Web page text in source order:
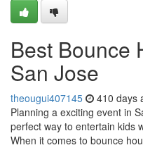
Best Bounce
San Jose
theougui407145 410 days
Planning a exciting event in
perfect way to entertain kids
When it comes to bounce